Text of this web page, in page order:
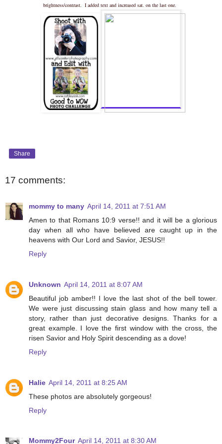
brightness/contrast. I added text and increased sat. on the last one.
Share
17 comments:
mommy to many April 14, 2011 at 7:51 AM
Amen to that Romans 10:9 verse!! and it will be a glorious
day when all who have believed are caught up in the
heavens with Our Lord and Savior, JESUS!!
Reply
Unknown April 14, 2011 at 8:07 AM
Beautiful job amber!! I love the last shot of the bell tower.
We were just discussing stain glass and how many tell a
story, rather than just decorative designs. Thanks for a
great example. I love the first window with the cross, the
risen Savior and Holy Spirit descending as a dove!
Reply
Halie April 14, 2011 at 8:25 AM
These photos are absolutely gorgeous!
Reply
Mommy2Four April 14, 2011 at 8:30 AM